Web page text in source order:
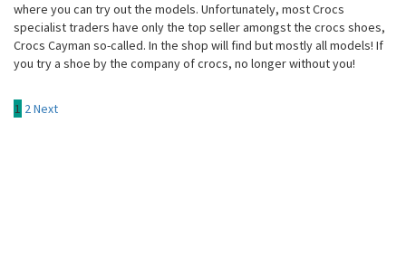
where you can try out the models. Unfortunately, most Crocs
specialist traders have only the top seller amongst the crocs shoes,
Crocs Cayman so-called. In the shop will find but mostly all models! If
you try a shoe by the company of crocs, no longer without you!
Posts
1 2Next